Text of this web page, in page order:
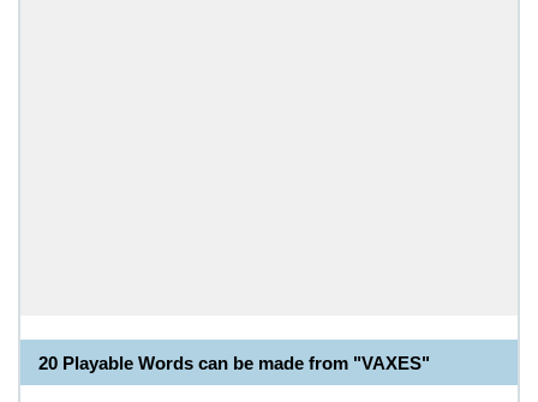
20 Playable Words can be made from "VAXES"